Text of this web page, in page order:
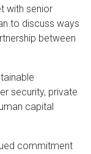
with senior
to discuss ways
between
security, private
capital
commitment